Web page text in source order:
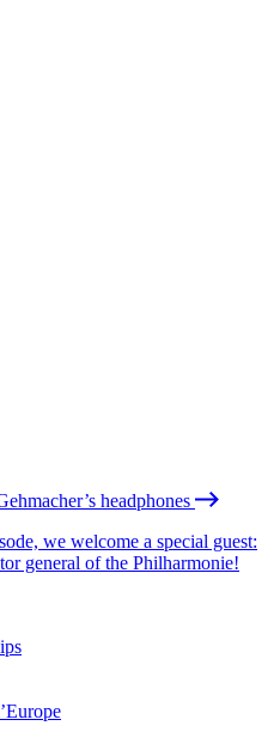
headphones
we welcome a special guest:
general of the Philharmonie!